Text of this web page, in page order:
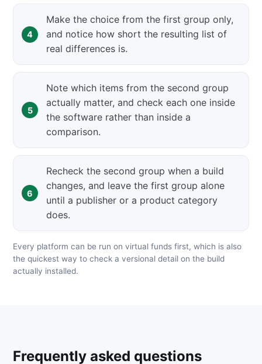
Make the choice from the first group only,
and notice how short the resulting list of
real differences is.
Note which items from the second group
actually matter, and check each one inside
the software rather than inside a
comparison.
Recheck the second group when a build
changes, and leave the first group alone
until a publisher or a product category
does.
Every platform can be run on virtual funds first, which is also
the quickest way to check a versional detail on the build
actually installed.
Frequently asked questions